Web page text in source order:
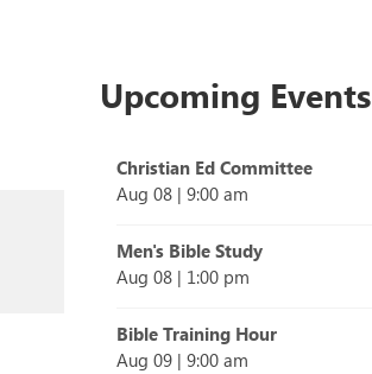
Upcoming Events
Christian Ed Committee
Aug 08| 9:00 am
Men's Bible Study
Aug 08| 1:00 pm
Bible Training Hour
Aug 09| 9:00 am